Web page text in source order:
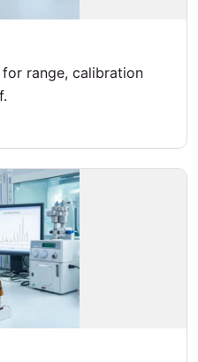
range, calibration